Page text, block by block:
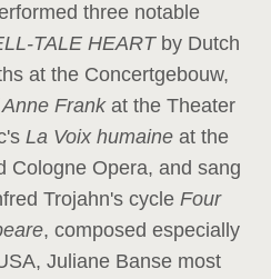
three notable
TALE HEART by Dutch
at the Concertgebouw,
Frank at the Theater
La Voix humaine at the
Cologne Opera, and sang
Trojahn's cycle Four
, composed especially
Juliane Banse most